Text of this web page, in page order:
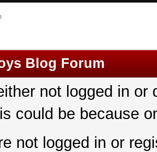
Blog Forum
not logged in
could be because
not logged in or